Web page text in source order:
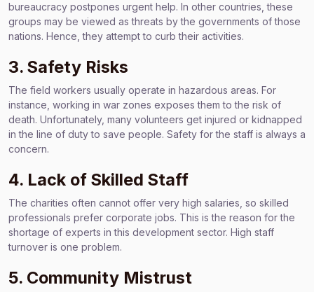
bureaucracy postpones urgent help. In other countries, these
groups may be viewed as threats by the governments of those
nations. Hence, they attempt to curb their activities.
3. Safety Risks
The field workers usually operate in hazardous areas. For
instance, working in war zones exposes them to the risk of
death. Unfortunately, many volunteers get injured or kidnapped
in the line of duty to save people. Safety for the staff is always a
concern.
4. Lack of Skilled Staff
The charities often cannot offer very high salaries, so skilled
professionals prefer corporate jobs. This is the reason for the
shortage of experts in this development sector. High staff
turnover is one problem.
5. Community Mistrust